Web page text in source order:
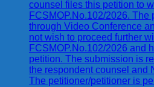
counsel files this petition to
FCSMOP.No.102/2026. The
through Video Conference
not wish to proceed further
FCSMOP.No.102/2026 and
petition. The submission is
the respondent counsel and
The petitioner/petitioner is